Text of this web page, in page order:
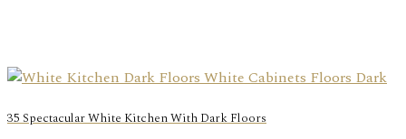
35 Spectacular White Kitchen With Dark Floors